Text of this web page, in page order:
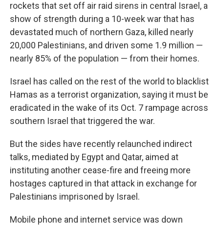
rockets that set off air raid sirens in central Israel, a
show of strength during a 10-week war that has
devastated much of northern Gaza, killed nearly
20,000 Palestinians, and driven some 1.9 million —
nearly 85% of the population — from their homes.
Israel has called on the rest of the world to blacklist
Hamas as a terrorist organization, saying it must be
eradicated in the wake of its Oct. 7 rampage across
southern Israel that triggered the war.
But the sides have recently relaunched indirect
talks, mediated by Egypt and Qatar, aimed at
instituting another cease-fire and freeing more
hostages captured in that attack in exchange for
Palestinians imprisoned by Israel.
Mobile phone and internet service was down